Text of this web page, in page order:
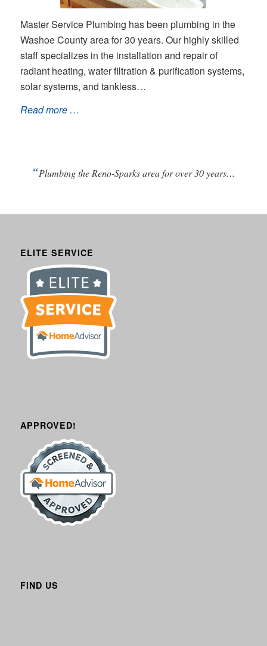
Master Service Plumbing has been plumbing in the
Washoe County area for 30 years. Our highly skilled
staff specializes in the installation and repair of
radiant heating, water filtration & purification systems,
solar systems, and tankless…
Read more …
“Plumbing the Reno-Sparks area for over 30 years…
ELITE SERVICE
APPROVED!
FIND US